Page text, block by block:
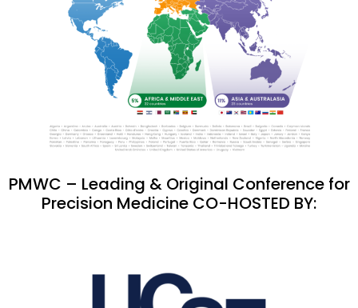
PMWC – Leading & Original Conference for
Precision Medicine CO-HOSTED BY: